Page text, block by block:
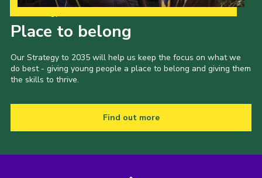
Place to belong
Our Strategy to 2035 will help us keep the focus on what we
do best - giving young people a place to belong and giving them
the skills to thrive.
Find out more